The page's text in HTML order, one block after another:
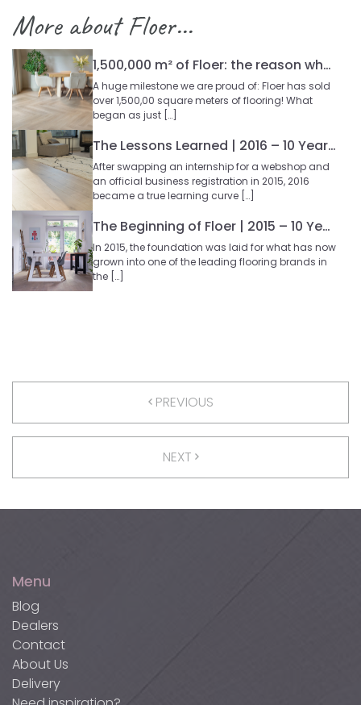
More about Floer...
1,500,000 m² of Floer: the reason why so many people choose our floors
A huge milestone we are proud of: Floer has sold
over 1,500,00 square meters of flooring! What
began as just […]
The Lessons Learned | 2016 – 10 Year Blog Series
After swapping an internship for a webshop and
an official business registration in 2015, 2016
became a true learning curve […]
The Beginning of Floer | 2015 – 10 Year Blog Series
In 2015, the foundation was laid for what has now
grown into one of the leading flooring brands in
the […]
PREVIOUS
NEXT
Menu
Blog
Dealers
Contact
About Us
Delivery